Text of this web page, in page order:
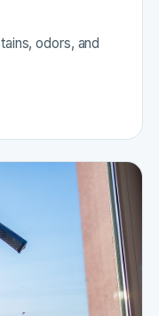
odors, and